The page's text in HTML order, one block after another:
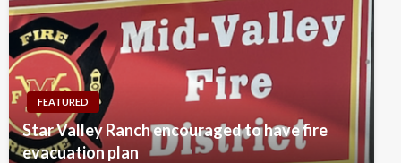
FEATURED
Star Valley Ranch encouraged to have fire
evacuation plan